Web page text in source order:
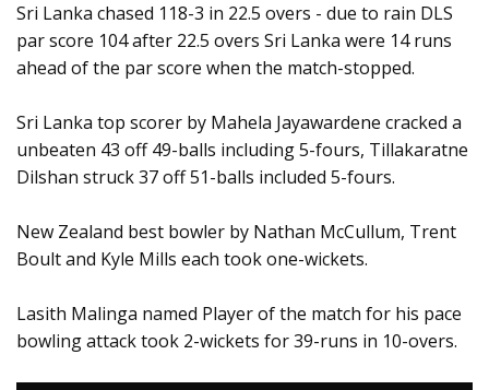
Sri Lanka chased 118-3 in 22.5 overs - due to rain DLS
par score 104 after 22.5 overs Sri Lanka were 14 runs
ahead of the par score when the match-stopped.
Sri Lanka top scorer by Mahela Jayawardene cracked a
unbeaten 43 off 49-balls including 5-fours, Tillakaratne
Dilshan struck 37 off 51-balls included 5-fours.
New Zealand best bowler by Nathan McCullum, Trent
Boult and Kyle Mills each took one-wickets.
Lasith Malinga named Player of the match for his pace
bowling attack took 2-wickets for 39-runs in 10-overs.